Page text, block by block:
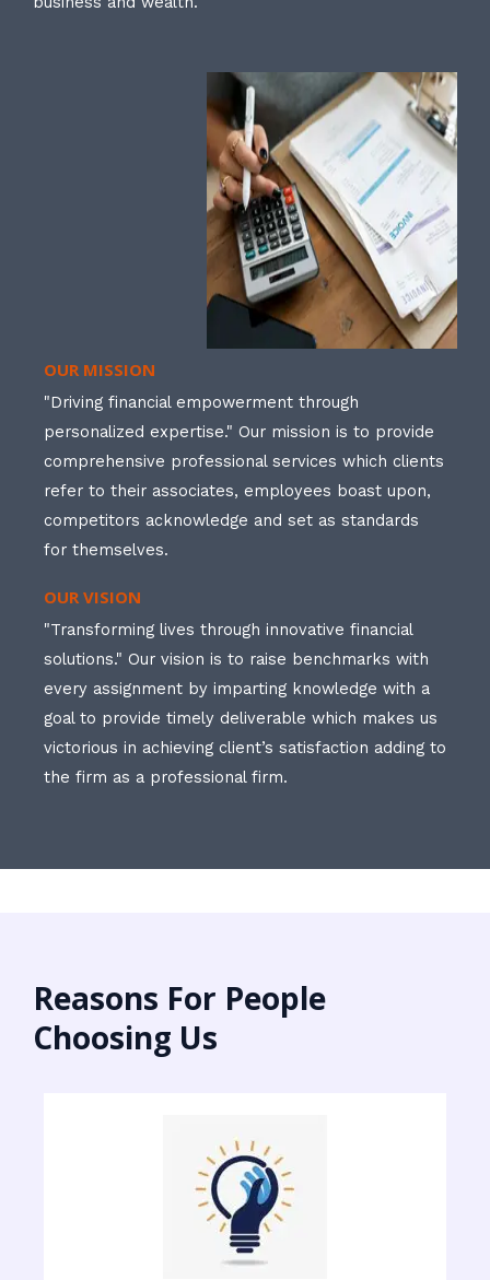
OUR MISSION
"Driving financial empowerment through
personalized expertise." Our mission is to provide
comprehensive professional services which clients
refer to their associates, employees boast upon,
competitors acknowledge and set as standards
for themselves.
OUR VISION
"Transforming lives through innovative financial
solutions." Our vision is to raise benchmarks with
every assignment by imparting knowledge with a
goal to provide timely deliverable which makes us
victorious in achieving client’s satisfaction adding to
the firm as a professional firm.
Reasons For People
Choosing Us